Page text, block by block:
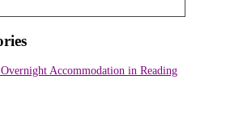
Accommodation in Reading